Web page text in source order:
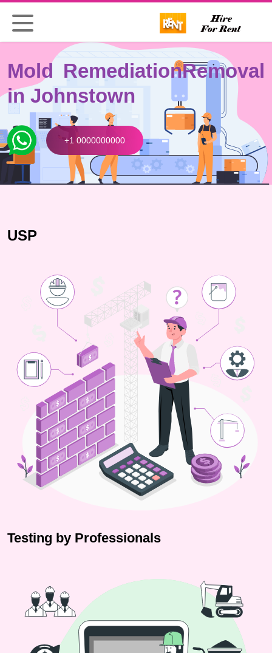
Mold RemediationRemoval
in Johnstown
+1 0000000000
USP
Testing by Professionals